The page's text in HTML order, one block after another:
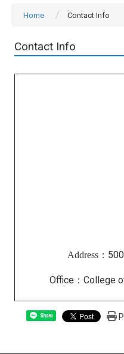
Home Contact Info
Contact Info
Address：
Office：College
Share